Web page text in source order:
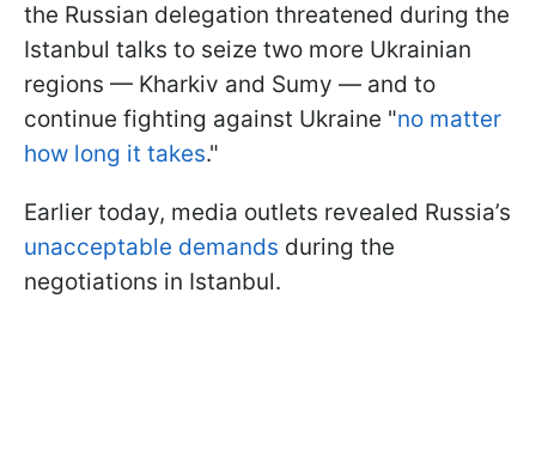
the Russian delegation threatened during the
Istanbul talks to seize two more Ukrainian
regions — Kharkiv and Sumy — and to
continue fighting against Ukraine "no matter
how long it takes."
Earlier today, media outlets revealed Russia’s
unacceptable demands during the
negotiations in Istanbul.